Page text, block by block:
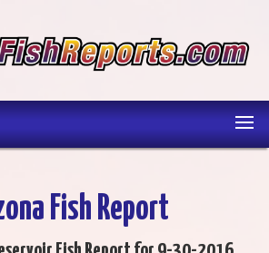
Fish Report